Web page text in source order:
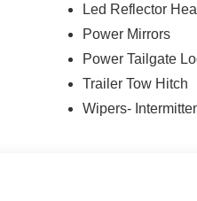
Led Reflector
Power Mirrors
Power Tailgate
Trailer Tow Hitch
Wipers-